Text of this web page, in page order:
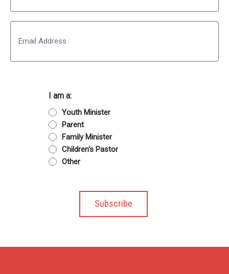
Last
I am a:
Youth Minister
Parent
Family Minister
Children's Pastor
Other